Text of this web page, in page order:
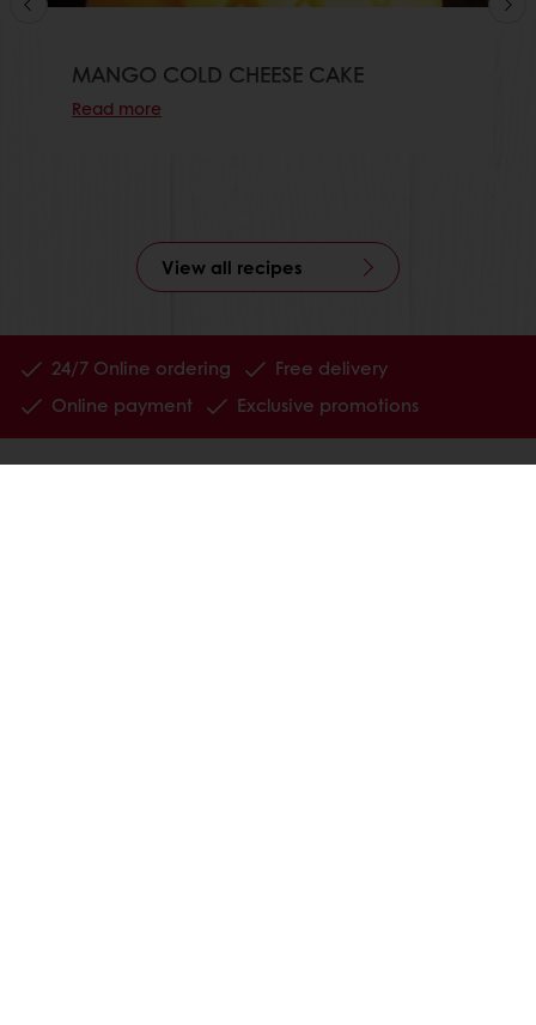
MANGO COLD CHEESE CAKE
Read more
View all recipes
24/7 Online ordering
Free delivery
Online payment
Exclusive promotions